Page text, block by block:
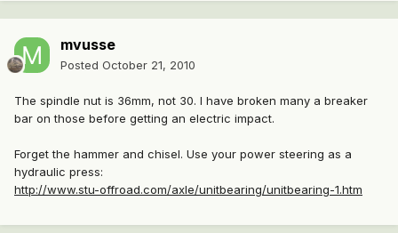
mvusse
Posted October 21, 2010
The spindle nut is 36mm, not 30. I have broken many a breaker
bar on those before getting an electric impact.
Forget the hammer and chisel. Use your power steering as a
hydraulic press:
http://www.stu-offroad.com/axle/unitbearing/unitbearing-1.htm